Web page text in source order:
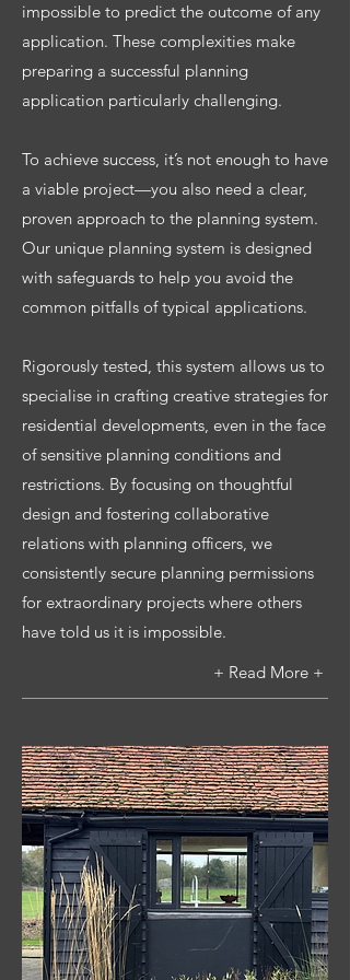
impossible to predict the outcome of any
application. These complexities make
preparing a successful planning
application particularly challenging.
To achieve success, it’s not enough to have
a viable project—you also need a clear,
proven approach to the planning system.
Our unique planning system is designed
with safeguards to help you avoid the
common pitfalls of typical applications.
Rigorously tested, this system allows us to
specialise in crafting creative strategies for
residential developments, even in the face
of sensitive planning conditions and
restrictions. By focusing on thoughtful
design and fostering collaborative
relations with planning officers, we
consistently secure planning permissions
for extraordinary projects where others
have told us it is impossible.
+ Read More +